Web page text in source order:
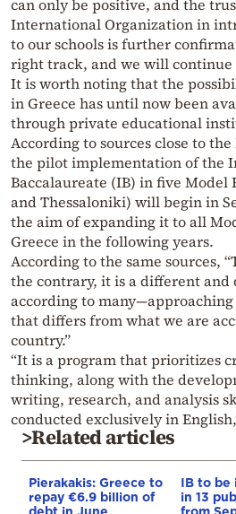
can only be positive, and the
International Organization in
to our schools is further
right track, and we will continue
It is worth noting that the
in Greece has until now been
through private educational
According to sources close to
the pilot implementation of the
Baccalaureate (IB) in five Model
and Thessaloniki) will begin in
the aim of expanding it to all
Greece in the following years.
According to the same sources,
the contrary, it is a different
according to
that differs from what we are
country.”
“It is a program that prioritizes
thinking, along with the
writing, research, and analysis
conducted exclusively in
>Related articles
Pierakakis: Greece to
repay €6.9 billion of
debt in June
IB to be
in 13
from